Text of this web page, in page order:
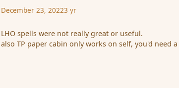
December 23, 20223 yr
LHO spells were not really great or useful.
also TP paper cabin only works on self, you'd need